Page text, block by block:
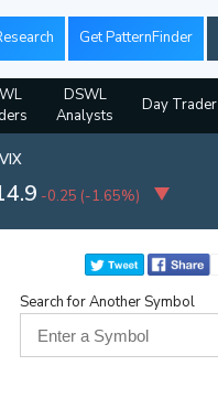
Get PatternFinder
DSWL
Analysts
Day Trader
VIX
-0.25 (-1.65%)
Search for Another Symbol